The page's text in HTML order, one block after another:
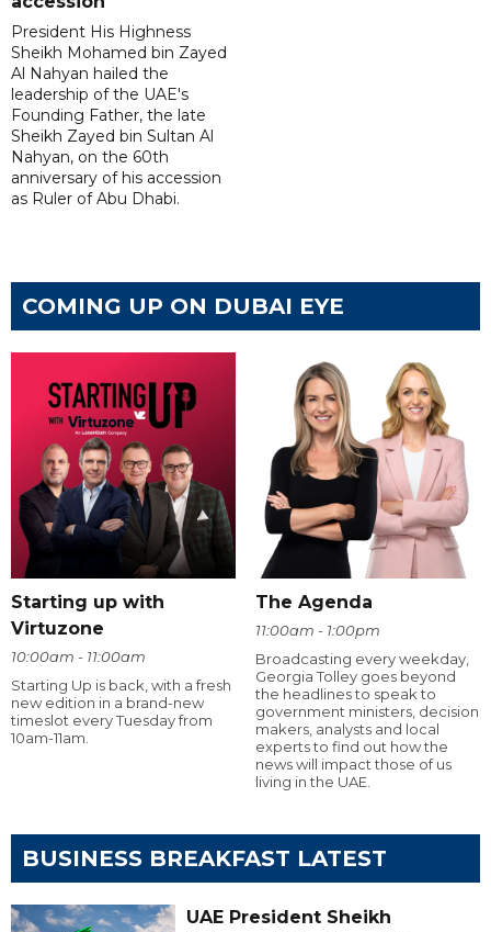
President His Highness
Sheikh Mohamed bin Zayed
Al Nahyan hailed the
leadership of the UAE's
Founding Father, the late
Sheikh Zayed bin Sultan Al
Nahyan, on the 60th
anniversary of his accession
as Ruler of Abu Dhabi.
COMING UP ON DUBAI EYE
Starting up with
Virtuzone
10:00am - 11:00am
Starting Up is back, with a fresh
new edition in a brand-new
timeslot every Tuesday from
10am-11am.
The Agenda
11:00am - 1:00pm
Broadcasting every weekday,
Georgia Tolley goes beyond
the headlines to speak to
government ministers, decision
makers, analysts and local
experts to find out how the
news will impact those of us
living in the UAE.
BUSINESS BREAKFAST LATEST
UAE President Sheikh